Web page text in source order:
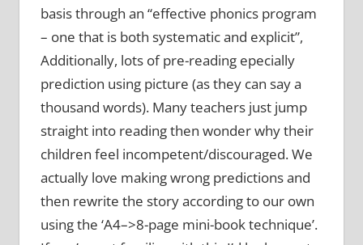
basis through an “effective phonics program
– one that is both systematic and explicit”,
Additionally, lots of pre-reading epecially
prediction using picture (as they can say a
thousand words). Many teachers just jump
straight into reading then wonder why their
children feel incompetent/discouraged. We
actually love making wrong predictions and
then rewrite the story according to our own
using the ‘A4–>8-page mini-book technique’.